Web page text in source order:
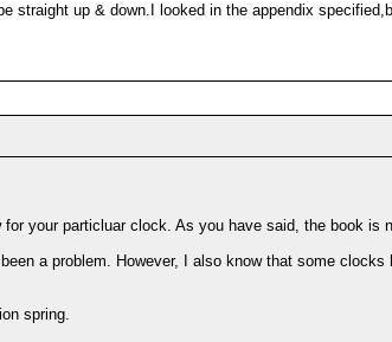
straight up & down.I looked in the appendix
your particluar clock. As you have said, the book is
a problem. However, I also know that some clocks
spring.